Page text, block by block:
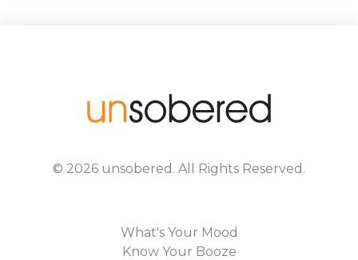
© 2026 unsobered . All Rights Reserved.
What's Your Mood
Know Your Booze